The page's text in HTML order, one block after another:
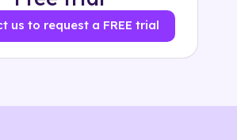
us to request a FREE trial